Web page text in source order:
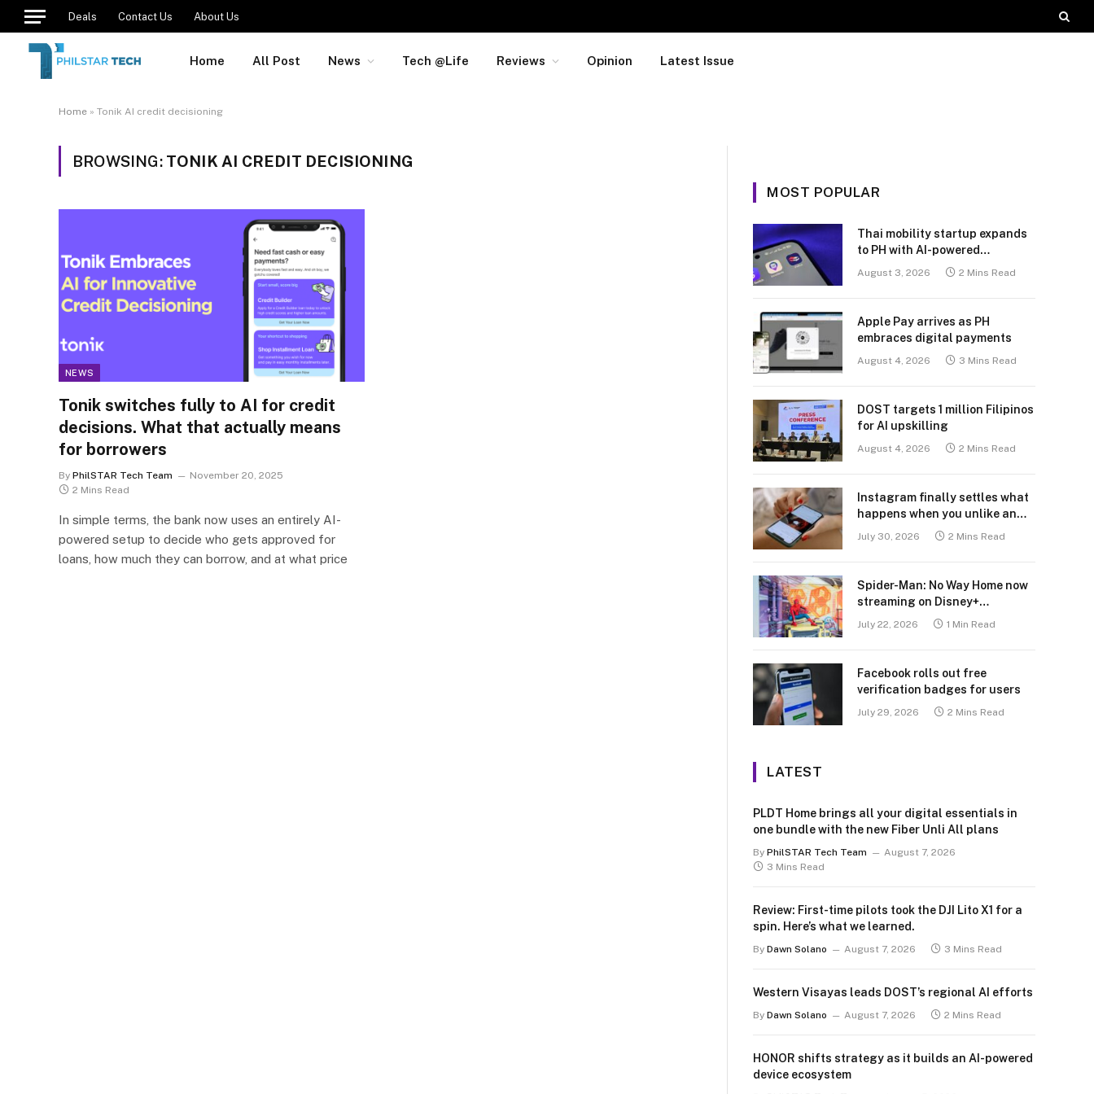
Deals Contact Us About Us
Home All Post News Tech @Life Reviews Opinion Latest Issue
Home » Tonik AI credit decisioning
BROWSING: TONIK AI CREDIT DECISIONING
NEWS
Tonik switches fully to AI for credit
decisions. What that actually means
for borrowers
By PhilSTAR Tech Team
November 20, 2025
2 Mins Read
In simple terms, the bank now uses an entirely AI-
powered setup to decide who gets approved for
loans, how much they can borrow, and at what price
MOST POPULAR
Thai mobility startup expands
to PH with AI-powered
transport platform
August 3, 2026 2 Mins Read
Apple Pay arrives as PH
embraces digital payments
August 4, 2026 3 Mins Read
DOST targets 1 million Filipinos
for AI upskilling
August 4, 2026 2 Mins Read
Instagram finally settles what
happens when you unlike an
July 30, 2026 2 Mins Read
Spider-Man: No Way Home now
streaming on Disney+
July 22, 2026 1 Min Read
Facebook rolls out free
verification badges for users
July 29, 2026 2 Mins Read
LATEST
PLDT Home brings all your digital essentials in
one bundle with the new Fiber Unli All plans
By PhilSTAR Tech Team
August 7, 2026
3 Mins Read
Review: First-time pilots took the DJI Lito X1 for a
spin. Here’s what we learned.
By Dawn Solano August 7, 2026 3 Mins Read
Western Visayas leads DOST’s regional AI efforts
By Dawn Solano August 7, 2026 2 Mins Read
HONOR shifts strategy as it builds an AI-powered
device ecosystem